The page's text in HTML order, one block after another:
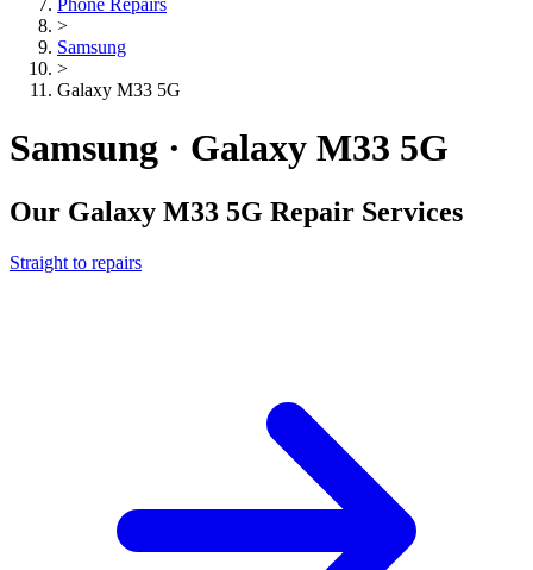
Phone Repairs
>
Samsung
>
Galaxy M33 5G
Samsung · Galaxy M33 5G
Our Galaxy M33 5G Repair Services
Straight to repairs